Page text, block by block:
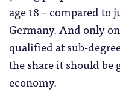
age 18 – compared to
Germany. And only
qualified at sub-
the share it should be
economy.